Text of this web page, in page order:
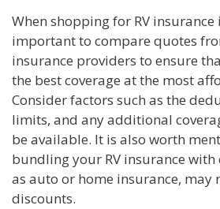
When shopping for RV insurance
important to compare quotes
insurance providers to ensure
the best coverage at the most
Consider factors such as the
limits, and any additional
be available. It is also worth
bundling your RV insurance with
as auto or home insurance,
discounts.